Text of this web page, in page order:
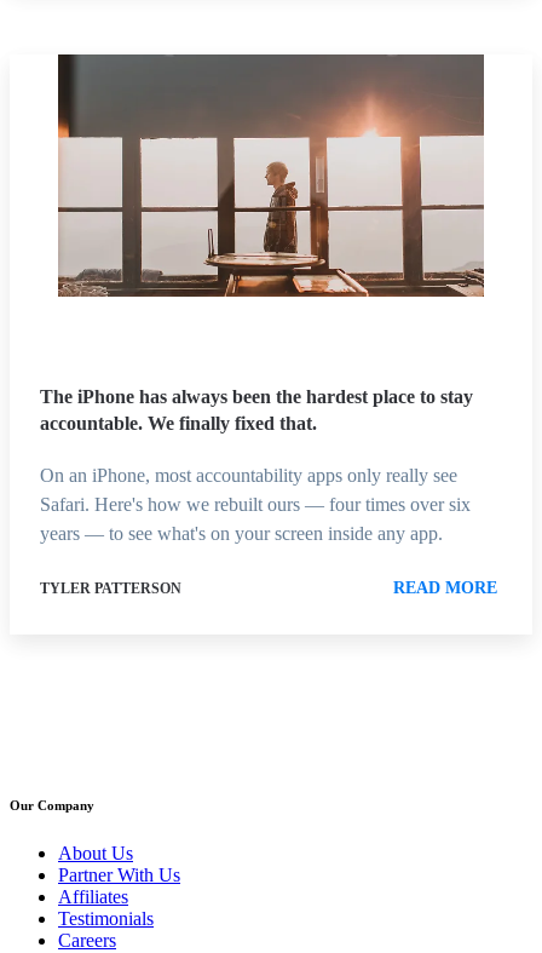
The iPhone has always been the hardest place to stay
accountable. We finally fixed that.
On an iPhone, most accountability apps only really see
Safari. Here's how we rebuilt ours — four times over six
years — to see what's on your screen inside any app.
TYLER PATTERSON READ MORE
Our Company
About Us
Partner With Us
Affiliates
Testimonials
Careers